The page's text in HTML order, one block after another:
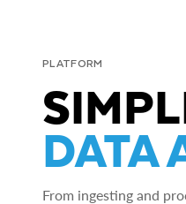
PLATFORM
DATA
From ingesting and